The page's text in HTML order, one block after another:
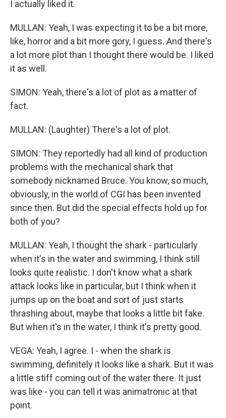
I actually liked it.
MULLAN: Yeah, I was expecting it to be a bit more,
like, horror and a bit more gory, I guess. And there's
a lot more plot than I thought there would be. I liked
it as well.
SIMON: Yeah, there's a lot of plot as a matter of
fact.
MULLAN: (Laughter) There's a lot of plot.
SIMON: They reportedly had all kind of production
problems with the mechanical shark that
somebody nicknamed Bruce. You know, so much,
obviously, in the world of CGI has been invented
since then. But did the special effects hold up for
both of you?
MULLAN: Yeah, I thought the shark - particularly
when it's in the water and swimming, I think still
looks quite realistic. I don't know what a shark
attack looks like in particular, but I think when it
jumps up on the boat and sort of just starts
thrashing about, maybe that looks a little bit fake.
But when it's in the water, I think it's pretty good.
VEGA: Yeah, I agree. I - when the shark is
swimming, definitely it looks like a shark. But it was
a little stiff coming out of the water there. It just
was like - you can tell it was animatronic at that
point.